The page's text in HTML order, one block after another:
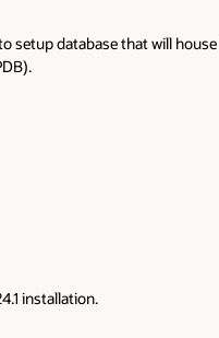
setup database that will
installation.